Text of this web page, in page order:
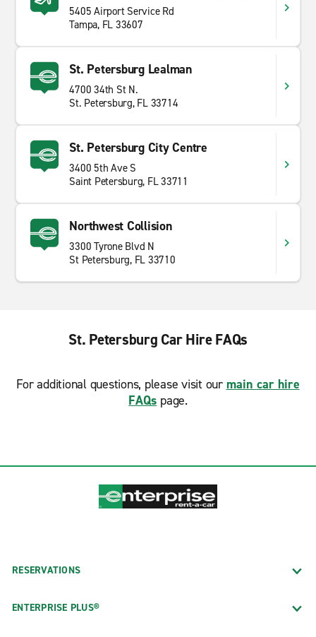
5405 Airport Service Rd
Tampa, FL 33607
St. Petersburg Lealman
4700 34th St N.
St. Petersburg, FL 33714
St. Petersburg City Centre
3400 5th Ave S
Saint Petersburg, FL 33711
Northwest Collision
3300 Tyrone Blvd N
St Petersburg, FL 33710
St. Petersburg Car Hire FAQs
For additional questions, please visit our main car hire
FAQs page.
RESERVATIONS
ENTERPRISE PLUS®